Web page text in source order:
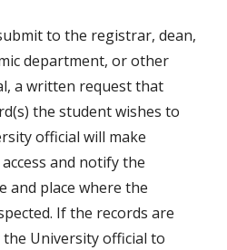
to the registrar, dean,
department, or other
a written request that
the student wishes to
official will make
and notify the
and place where the
If the records are
University official to